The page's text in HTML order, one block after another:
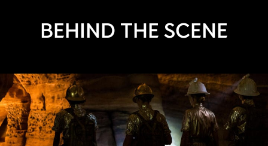
BEHIND THE SCENE